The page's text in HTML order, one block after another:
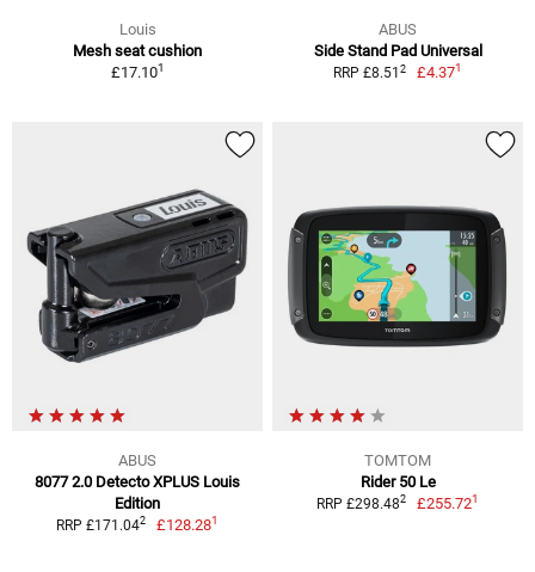
Louis
Mesh seat cushion
£17.101
ABUS
Side Stand Pad Universal
RRP £8.51 2 £4.371
ABUS
8077 2.0 Detecto XPLUS Louis
Edition
RRP £171.042 £128.281
TOMTOM
Rider 50 Le
RRP £298.482 £255.721